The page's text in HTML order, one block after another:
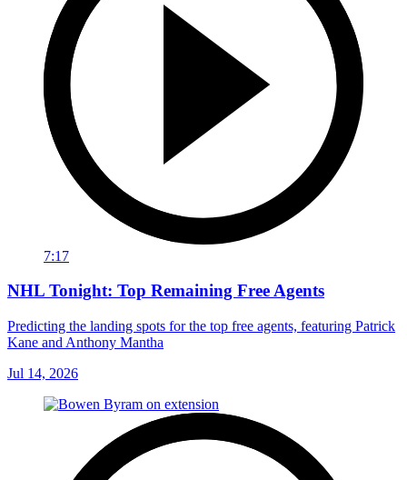
7:17
NHL Tonight: Top Remaining Free Agents
Predicting the landing spots for the top free agents, featuring Patrick
Kane and Anthony Mantha
Jul 14, 2026